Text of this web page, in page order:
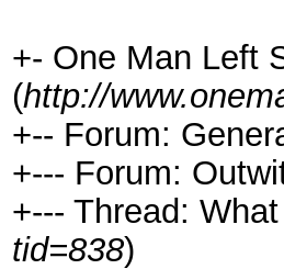
+- One Man Left
(http://
+-- Forum:
+--- Forum:
+--- Thread:
tid=838)